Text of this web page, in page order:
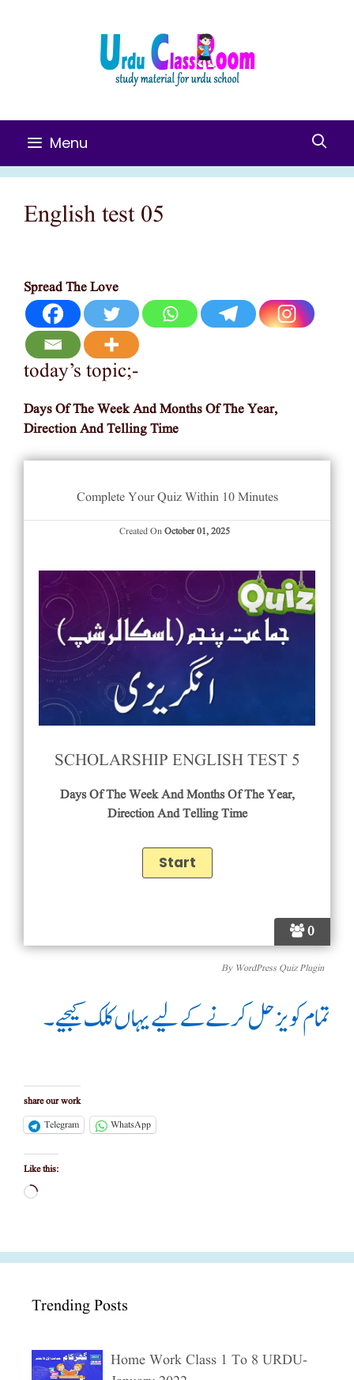
Menu
English test 05
Spread The Love
today’s topic;-
Days Of The Week And Months Of The Year,
Direction And Telling Time
0
Complete Your Quiz Within 10 Minutes
Created OnOctober 01, 2025
SCHOLARSHIP ENGLISH TEST 5
Days Of The Week And Months Of The Year,
Direction And Telling Time
By WordPress Quiz Plugin
تمام کویز حل کرنے کے لیے یہاں کلک کیجیے۔
share our work
Telegram
WhatsApp
Like this:
Loading…
Trending Posts
Home Work Class 1 To 8 URDU-